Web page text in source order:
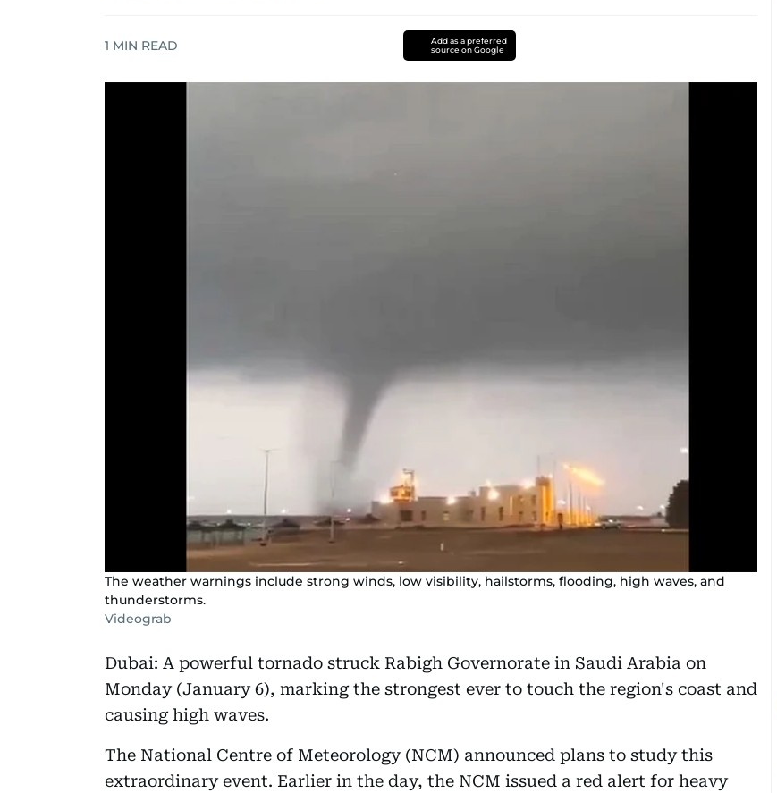
1 MIN READ
Add as a preferred
source on Google
The weather warnings include strong winds, low visibility, hailstorms, flooding, high waves, and
thunderstorms.
Videograb
Dubai: A powerful tornado struck Rabigh Governorate in Saudi Arabia on
Monday (January 6), marking the strongest ever to touch the region's coast and
causing high waves.
The National Centre of Meteorology (NCM) announced plans to study this
extraordinary event. Earlier in the day, the NCM issued a red alert for heavy